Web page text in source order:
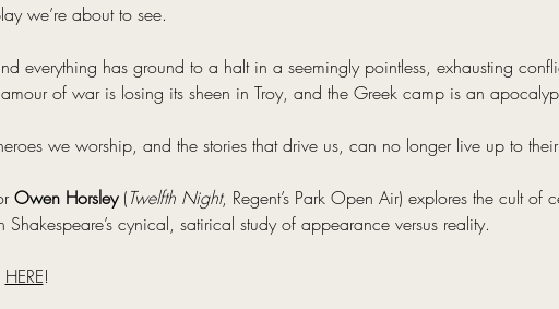
we’re about to see.
everything has ground to a halt in a seemingly pointless, exhausting
of war is losing its sheen in Troy, and the Greek camp is an
we worship, and the stories that drive us, can no longer live up to
Owen Horsley (Twelfth Night, Regent’s Park Open Air) explores the cult of
cynical, satirical study of appearance versus reality.
HERE!